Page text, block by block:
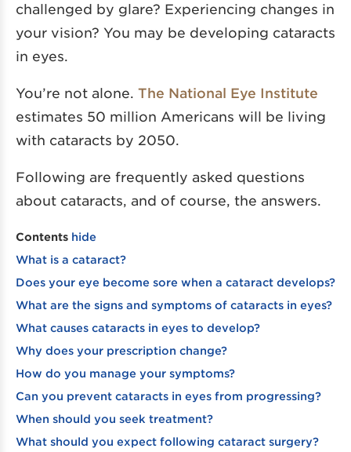
challenged by glare? Experiencing changes in
your vision? You may be developing cataracts
in eyes.
You’re not alone. The National Eye Institute
estimates 50 million Americans will be living
with cataracts by 2050.
Following are frequently asked questions
about cataracts, and of course, the answers.
Contents hide
What is a cataract?
Does your eye become sore when a cataract develops?
What are the signs and symptoms of cataracts in eyes?
What causes cataracts in eyes to develop?
Why does your prescription change?
How do you manage your symptoms?
Can you prevent cataracts in eyes from progressing?
When should you seek treatment?
What should you expect following cataract surgery?